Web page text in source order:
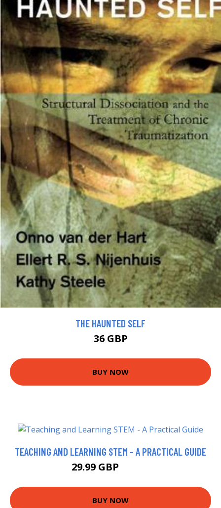
THE HAUNTED SELF
36 GBP
BUY NOW
TEACHING AND LEARNING STEM - A PRACTICAL GUIDE
29.99 GBP
BUY NOW